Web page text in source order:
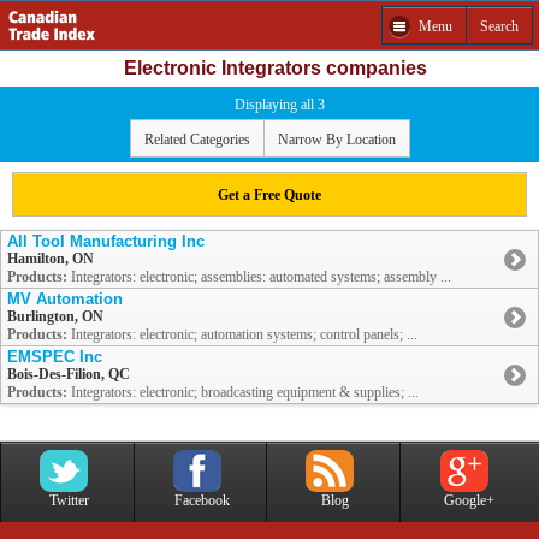
Menu Search
Electronic Integrators companies
Displaying all 3
Related Categories Narrow By Location
Get a Free Quote
All Tool Manufacturing Inc
Hamilton, ON
Products: Integrators: electronic; assemblies: automated systems; assembly ...
MV Automation
Burlington, ON
Products: Integrators: electronic; automation systems; control panels; ...
EMSPEC Inc
Bois-Des-Filion, QC
Products: Integrators: electronic; broadcasting equipment & supplies; ...
Twitter Facebook Blog Google+